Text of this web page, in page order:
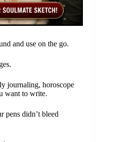
and use on the go.
journaling, horoscope
want to write.
pens didn’t bleed